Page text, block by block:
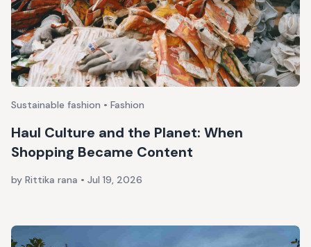
Sustainable fashion • Fashion
Haul Culture and the Planet: When
Shopping Became Content
by Rittika rana • Jul 19, 2026